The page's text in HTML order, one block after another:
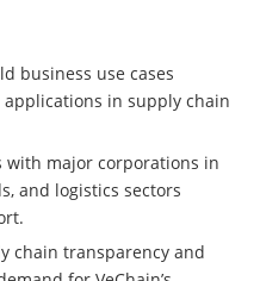
business use cases
in supply chain
with major corporations in
and logistics sectors
chain transparency and